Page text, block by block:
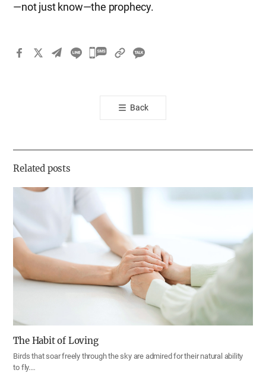
—not just know—the prophecy.
카
톡
공
기
Back
Related posts
The Habit of Loving
Birds that soar freely through the sky are admired for their natural ability
to fly.…